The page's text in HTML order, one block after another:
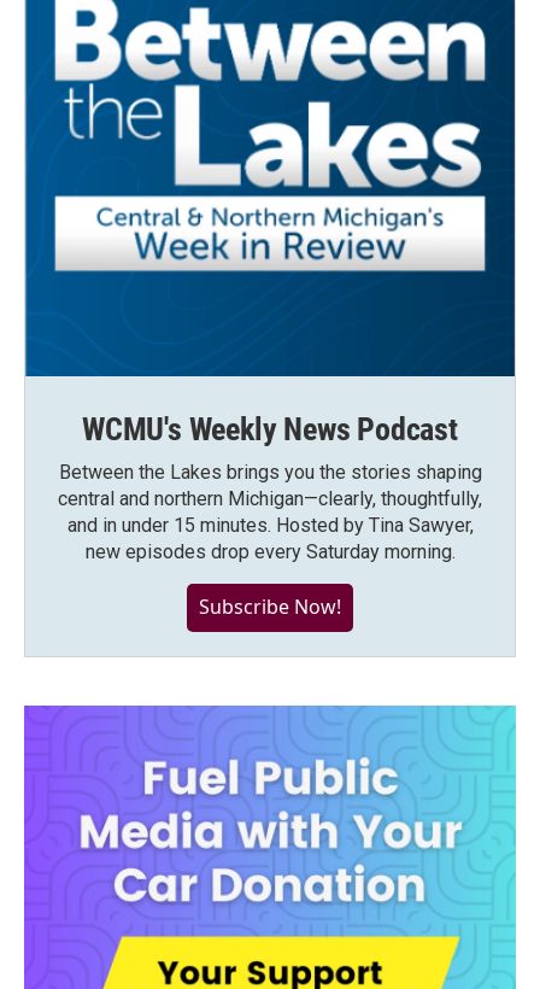
WCMU's Weekly News Podcast
Between the Lakes brings you the stories shaping
central and northern Michigan—clearly, thoughtfully,
and in under 15 minutes. Hosted by Tina Sawyer,
new episodes drop every Saturday morning.
Subscribe Now!